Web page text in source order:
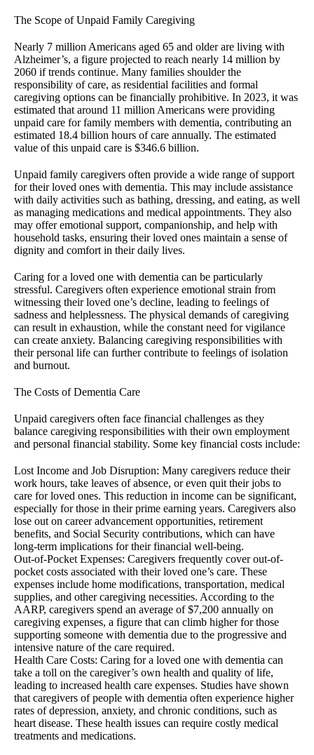
The Scope of Unpaid Family Caregiving
Nearly 7 million Americans aged 65 and older are living with
Alzheimer’s, a figure projected to reach nearly 14 million by
2060 if trends continue. Many families shoulder the
responsibility of care, as residential facilities and formal
caregiving options can be financially prohibitive. In 2023, it was
estimated that around 11 million Americans were providing
unpaid care for family members with dementia, contributing an
estimated 18.4 billion hours of care annually. The estimated
value of this unpaid care is $346.6 billion.
Unpaid family caregivers often provide a wide range of support
for their loved ones with dementia. This may include assistance
with daily activities such as bathing, dressing, and eating, as well
as managing medications and medical appointments. They also
may offer emotional support, companionship, and help with
household tasks, ensuring their loved ones maintain a sense of
dignity and comfort in their daily lives.
Caring for a loved one with dementia can be particularly
stressful. Caregivers often experience emotional strain from
witnessing their loved one’s decline, leading to feelings of
sadness and helplessness. The physical demands of caregiving
can result in exhaustion, while the constant need for vigilance
can create anxiety. Balancing caregiving responsibilities with
their personal life can further contribute to feelings of isolation
and burnout.
The Costs of Dementia Care
Unpaid caregivers often face financial challenges as they
balance caregiving responsibilities with their own employment
and personal financial stability. Some key financial costs include:
Lost Income and Job Disruption: Many caregivers reduce their
work hours, take leaves of absence, or even quit their jobs to
care for loved ones. This reduction in income can be significant,
especially for those in their prime earning years. Caregivers also
lose out on career advancement opportunities, retirement
benefits, and Social Security contributions, which can have
long-term implications for their financial well-being.
Out-of-Pocket Expenses: Caregivers frequently cover out-of-
pocket costs associated with their loved one’s care. These
expenses include home modifications, transportation, medical
supplies, and other caregiving necessities. According to the
AARP, caregivers spend an average of $7,200 annually on
caregiving expenses, a figure that can climb higher for those
supporting someone with dementia due to the progressive and
intensive nature of the care required.
Health Care Costs: Caring for a loved one with dementia can
take a toll on the caregiver’s own health and quality of life,
leading to increased health care expenses. Studies have shown
that caregivers of people with dementia often experience higher
rates of depression, anxiety, and chronic conditions, such as
heart disease. These health issues can require costly medical
treatments and medications.